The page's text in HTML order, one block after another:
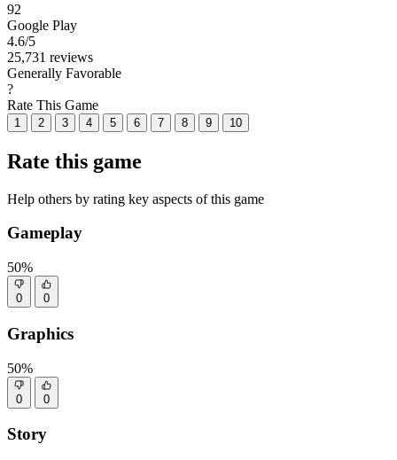
92
Google Play
4.6/5
25,731 reviews
Generally Favorable
?
Rate This Game
1 2 3 4 5 6 7 8 9 10
Rate this game
Help others by rating key aspects of this game
Gameplay
50%
0 0
Graphics
50%
0 0
Story